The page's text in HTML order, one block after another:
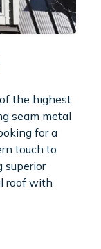
the highest
seam metal
for a
touch to
superior
roof with